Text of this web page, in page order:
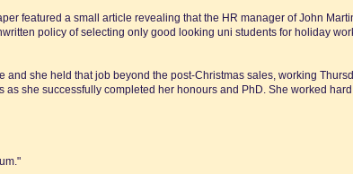
featured a small article revealing that the HR manager of John
policy of selecting only good looking uni students for holiday
and she held that job beyond the post-Christmas sales, working
as she successfully completed her honours and PhD. She worked